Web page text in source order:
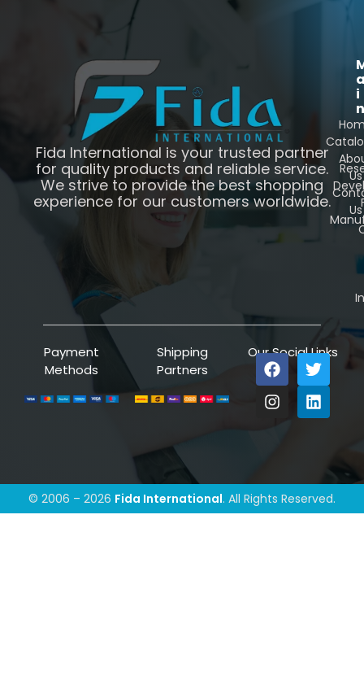
Fida International is your trusted partner
for quality products and reliable service.
We strive to provide the best shopping
experience for our customers worldwide.
i
n
Us
Us
Payment
Methods
Shipping
Partners
Our Social Links
© 2006 – 2026 Fida International. All Rights Reserved.